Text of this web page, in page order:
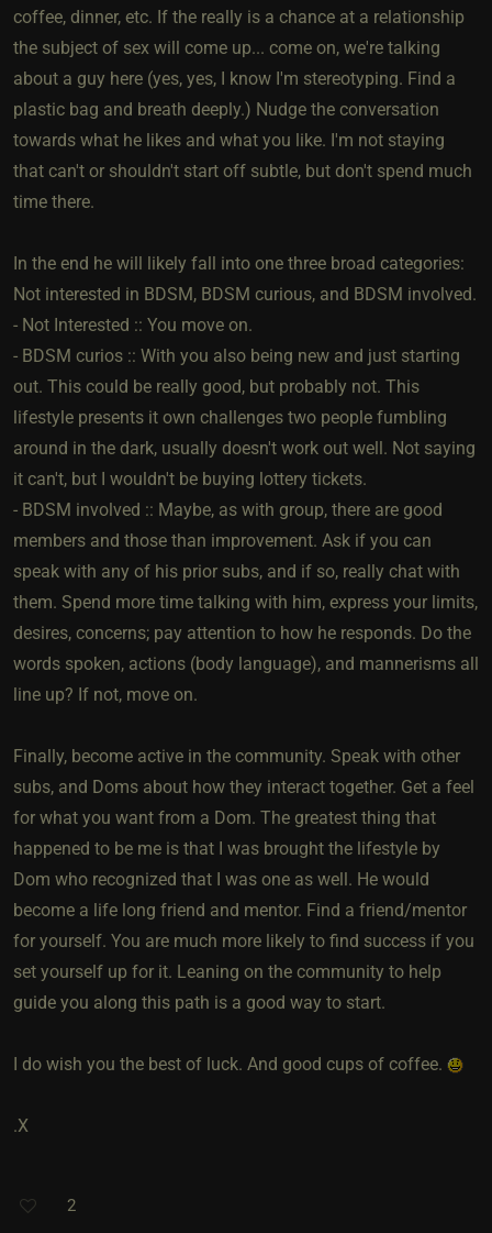
coffee, dinner, etc. If the really is a chance at a relationship
the subject of sex will come up... come on, we're talking
about a guy here (yes, yes, I know I'm stereotyping. Find a
plastic bag and breath deeply.) Nudge the conversation
towards what he likes and what you like. I'm not staying
that can't or shouldn't start off subtle, but don't spend much
time there.
In the end he will likely fall into one three broad categories:
Not interested in BDSM, BDSM curious, and BDSM involved.
- Not Interested :: You move on.
- BDSM curios :: With you also being new and just starting
out. This could be really good, but probably not. This
lifestyle presents it own challenges two people fumbling
around in the dark, usually doesn't work out well. Not saying
it can't, but I wouldn't be buying lottery tickets.
- BDSM involved :: Maybe, as with group, there are good
members and those than improvement. Ask if you can
speak with any of his prior subs, and if so, really chat with
them. Spend more time talking with him, express your limits,
desires, concerns; pay attention to how he responds. Do the
words spoken, actions (body language), and mannerisms all
line up? If not, move on.
Finally, become active in the community. Speak with other
subs, and Doms about how they interact together. Get a feel
for what you want from a Dom. The greatest thing that
happened to be me is that I was brought the lifestyle by
Dom who recognized that I was one as well. He would
become a life long friend and mentor. Find a friend/mentor
for yourself. You are much more likely to find success if you
set yourself up for it. Leaning on the community to help
guide you along this path is a good way to start.
I do wish you the best of luck. And good cups of coffee.
.X
2